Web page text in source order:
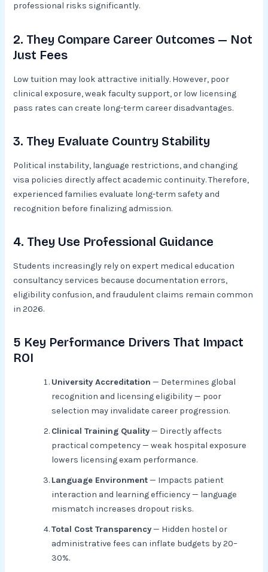
professional risks significantly.
2. They Compare Career Outcomes — Not
Just Fees
Low tuition may look attractive initially. However, poor
clinical exposure, weak faculty support, or low licensing
pass rates can create long-term career disadvantages.
3. They Evaluate Country Stability
Political instability, language restrictions, and changing
visa policies directly affect academic continuity. Therefore,
experienced families evaluate long-term safety and
recognition before finalizing admission.
4. They Use Professional Guidance
Students increasingly rely on expert medical education
consultancy services because documentation errors,
eligibility confusion, and fraudulent claims remain common
in 2026.
5 Key Performance Drivers That Impact
ROI
University Accreditation — Determines global
recognition and licensing eligibility — poor
selection may invalidate career progression.
Clinical Training Quality— Directly affects
practical competency — weak hospital exposure
lowers licensing exam performance.
Language Environment— Impacts patient
interaction and learning efficiency — language
mismatch increases dropout risks.
Total Cost Transparency— Hidden hostel or
administrative fees can inflate budgets by 20–
30%.